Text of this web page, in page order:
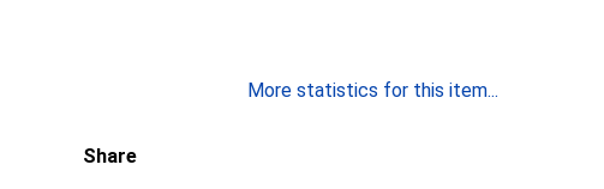
More statistics for this item...
Share